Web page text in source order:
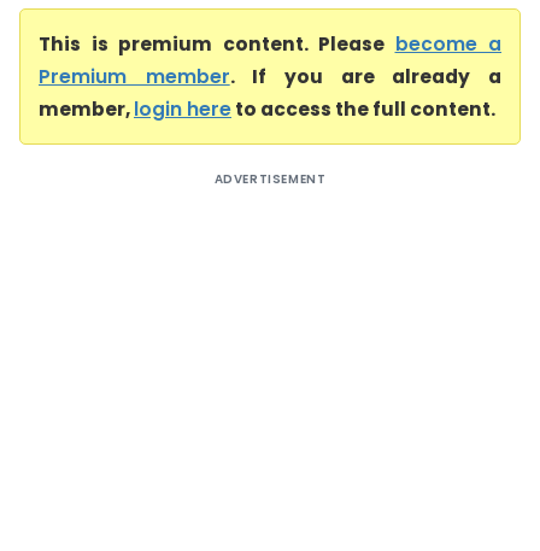
This is premium content. Please become a
Premium member. If you are already a
member,login hereto access the full content.
ADVERTISEMENT